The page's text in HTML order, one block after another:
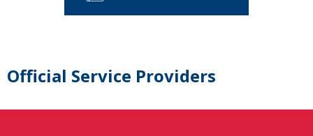
Official Service Providers